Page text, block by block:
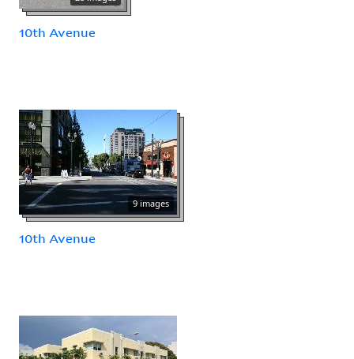
10th Avenue
9 images
10th Avenue